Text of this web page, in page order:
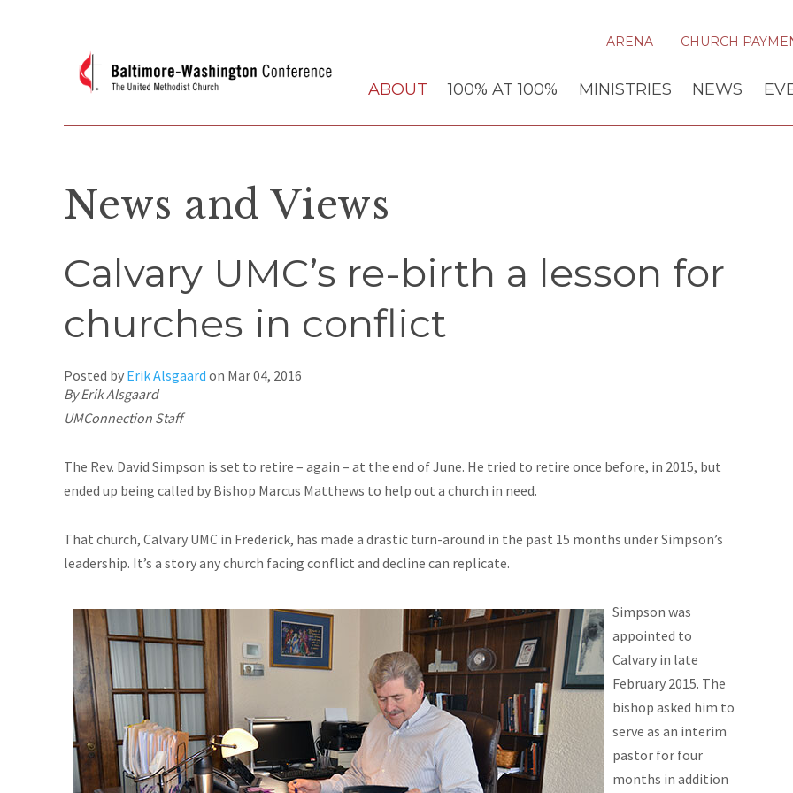
ARENA CHURCH
ABOUT 100% AT 100% MINISTRIES NEWS
News and Views
Calvary UMC’s re-birth a lesson for
churches in conflict
Posted by Erik Alsgaard on Mar 04, 2016
By Erik Alsgaard
UMConnection Staff
The Rev. David Simpson is set to retire – again – at the end of June. He tried to retire once before, in 2015, but
ended up being called by Bishop Marcus Matthews to help out a church in need.
That church, Calvary UMC in Frederick, has made a drastic turn-around in the past 15 months under Simpson’s
leadership. It’s a story any church facing conflict and decline can replicate.
Simpson was
appointed to
Calvary in late
February 2015. The
bishop asked him to
serve as an interim
pastor for four
months in addition